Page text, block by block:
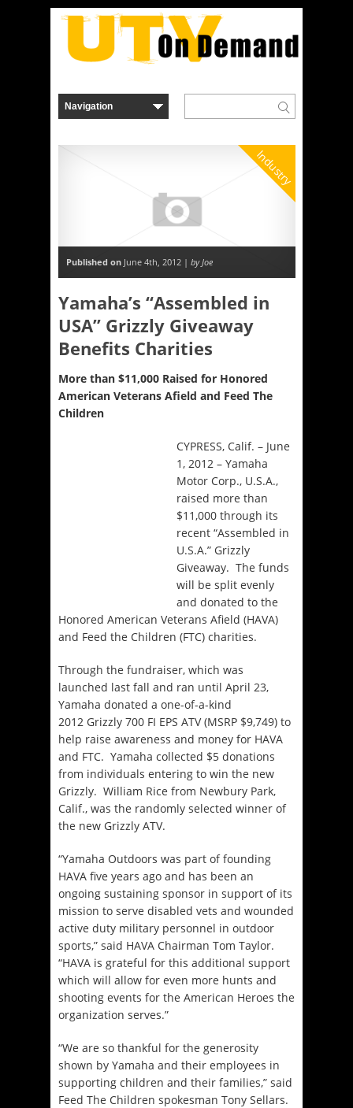
Industry
Published on June 4th, 2012 | by Joe
Yamaha’s “Assembled in
USA” Grizzly Giveaway
Benefits Charities
More than $11,000 Raised for Honored
American Veterans Afield and Feed The
Children
CYPRESS, Calif. – June
1, 2012 – Yamaha
Motor Corp., U.S.A.,
raised more than
$11,000 through its
recent “Assembled in
U.S.A.” Grizzly
Giveaway. The funds
will be split evenly
and donated to the
Honored American Veterans Afield (HAVA)
and Feed the Children (FTC) charities.
Through the fundraiser, which was
launched last fall and ran until April 23,
Yamaha donated a one-of-a-kind
2012 Grizzly 700 FI EPS ATV (MSRP $9,749) to
help raise awareness and money for HAVA
and FTC. Yamaha collected $5 donations
from individuals entering to win the new
Grizzly. William Rice from Newbury Park,
Calif., was the randomly selected winner of
the new Grizzly ATV.
“Yamaha Outdoors was part of founding
HAVA five years ago and has been an
ongoing sustaining sponsor in support of its
mission to serve disabled vets and wounded
active duty military personnel in outdoor
sports,” said HAVA Chairman Tom Taylor.
“HAVA is grateful for this additional support
which will allow for even more hunts and
shooting events for the American Heroes the
organization serves.”
“We are so thankful for the generosity
shown by Yamaha and their employees in
supporting children and their families,” said
Feed The Children spokesman Tony Sellars.